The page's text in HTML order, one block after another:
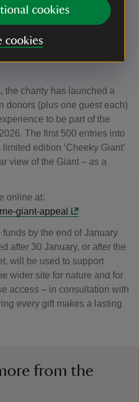
cookies
cookies
chance to survive.
land surrounding it, we’re
– we’re creating a stronger,
rare butterflies and
the charity has launched a
donors (plus one guest each)
to be part of the
The first 500 entries into
edition ‘Cheeky Giant’
view of the Giant – as a
online at:
giant-appeal
by the end of January
after 30 January, or after the
will be used to support
wider site for nature and for
access – in consultation with
every gift makes a lasting
from the